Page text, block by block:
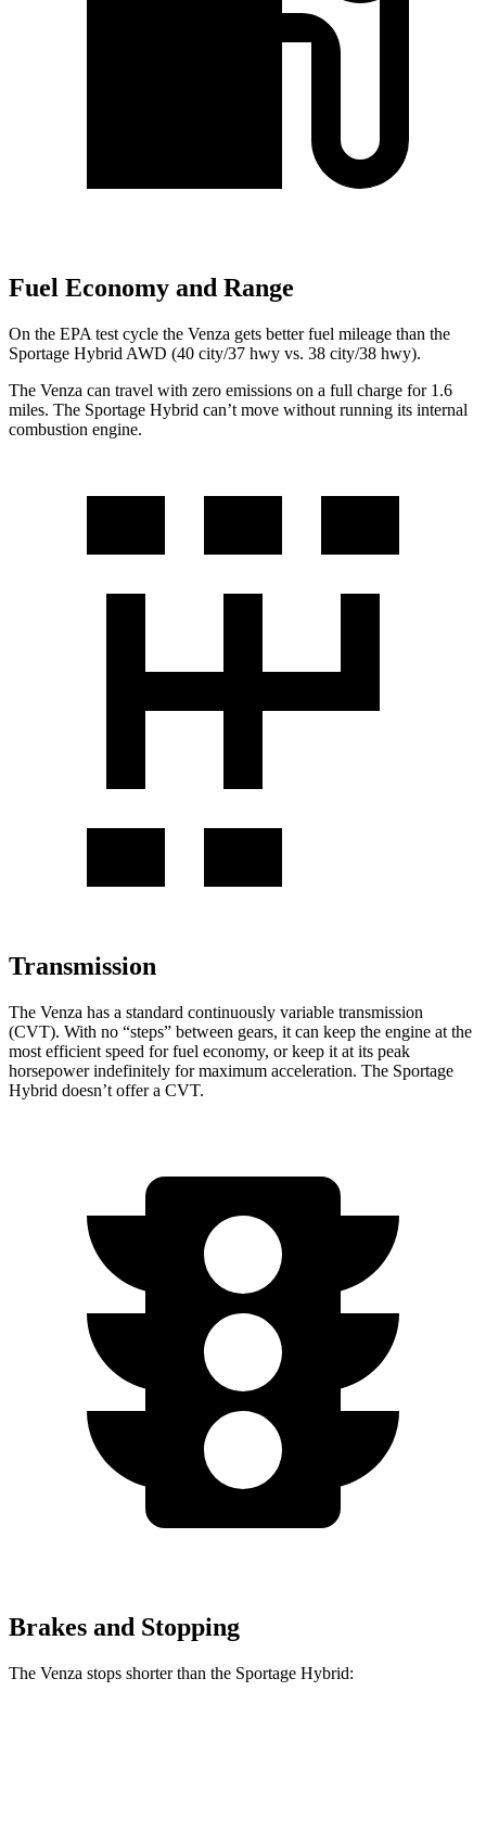
Fuel Economy and Range
On the EPA test cycle the Venza gets better fuel mileage than the
Sportage Hybrid AWD (40 city/37 hwy vs. 38 city/38 hwy).
The Venza can travel with zero emissions on a full charge for 1.6
miles. The Sportage Hybrid can’t move without running its internal
combustion engine.
Transmission
The Venza has a standard continuously variable transmission
(CVT). With no “steps” between gears, it can keep the engine at the
most efficient speed for fuel economy, or keep it at its peak
horsepower indefinitely for maximum acceleration. The Sportage
Hybrid doesn’t offer a CVT.
Brakes and Stopping
The Venza stops shorter than the Sportage Hybrid: